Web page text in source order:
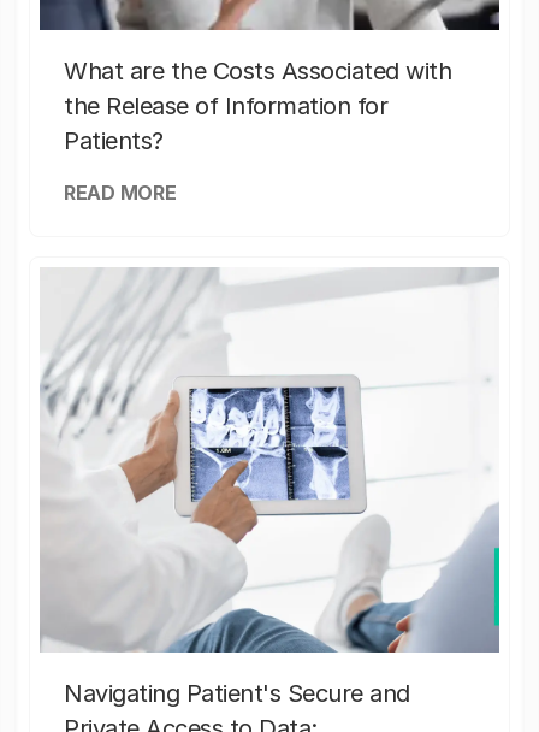
What are the Costs Associated with
the Release of Information for
Patients?
READ MORE
Navigating Patient's Secure and